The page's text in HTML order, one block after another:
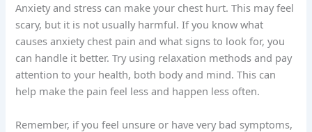
Anxiety and stress can make your chest hurt. This may feel
scary, but it is not usually harmful. If you know what
causes anxiety chest pain and what signs to look for, you
can handle it better. Try using relaxation methods and pay
attention to your health, both body and mind. This can
help make the pain feel less and happen less often.
Remember, if you feel unsure or have very bad symptoms,